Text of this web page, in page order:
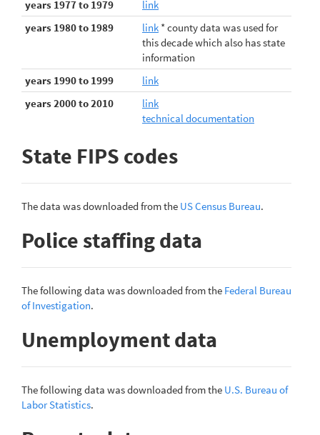
years 1977 to 1979
link
years 1980 to 1989
link * county data was used for
this decade which also has state
information
years 1990 to 1999
link
years 2000 to 2010
link
technical documentation
State FIPS codes
The data was downloaded from the US Census Bureau.
Police staffing data
The following data was downloaded from the Federal Bureau
of Investigation.
Unemployment data
The following data was downloaded from the U.S. Bureau of
Labor Statistics.